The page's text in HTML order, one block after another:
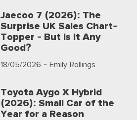
Jaecoo 7 (2026): The
Surprise UK Sales Chart-
Topper - But Is It Any
Good?
18/05/2026 - Emily Rollings
Toyota Aygo X Hybrid
(2026): Small Car of the
Year for a Reason